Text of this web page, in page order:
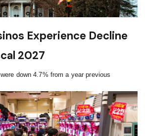
Experience Decline
2027
down 4.7% from a year previous